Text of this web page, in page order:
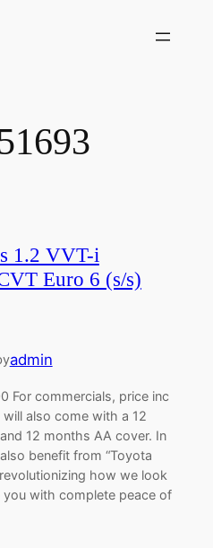
1.2 VVT-i
Euro 6 (s/s)
admin
For commercials, price inc
also come with a 12
12 months AA cover. In
benefit from “Toyota
how we look
with complete peace of